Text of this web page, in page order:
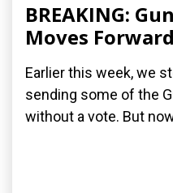
BREAKING:
Moves
Earlier this week, we
sending some of the
without a vote. But